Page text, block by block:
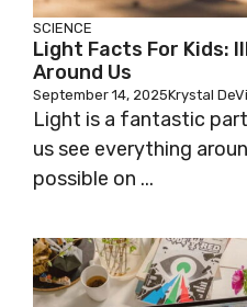
SCIENCE
Light Facts For Kids:
Around Us
September 14, 2025Krystal
Light is a fantastic
us see everything
possible on ...